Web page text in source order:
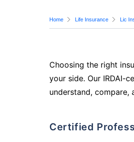
Home Life Insurance Lic
Choosing the right
your side. Our IRDAI-
understand,
Certified